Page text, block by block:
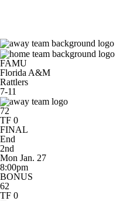
NBA Soccer
FAMU
Florida A&M
Rattlers
7-11
72
TF 0
FINAL
End
2nd
Mon Jan. 27
8:00pm
BONUS
62
TF 0